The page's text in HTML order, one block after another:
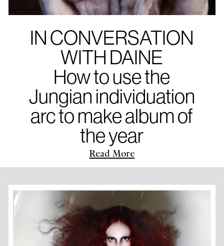
IN CONVERSATION
WITH DAINE
How to use the
Jungian individuation
arc to make album of
the year
Read More